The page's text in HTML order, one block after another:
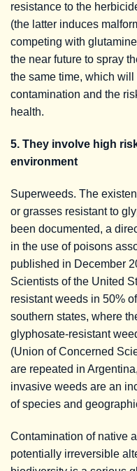
resistance to the
(the latter induces
competing with
the near future to spray
the same time, which
contamination and the
health.
5. They involve high
environment
Superweeds. The
or grasses resistant to
been documented, a
in the use of poisons
published in December
Scientists of the United
resistant weeds in 50%
southern states, where
glyphosate-resistant
(Union of Concerned
are repeated in
invasive weeds are an
of species and
Contamination of native
potentially irreversible